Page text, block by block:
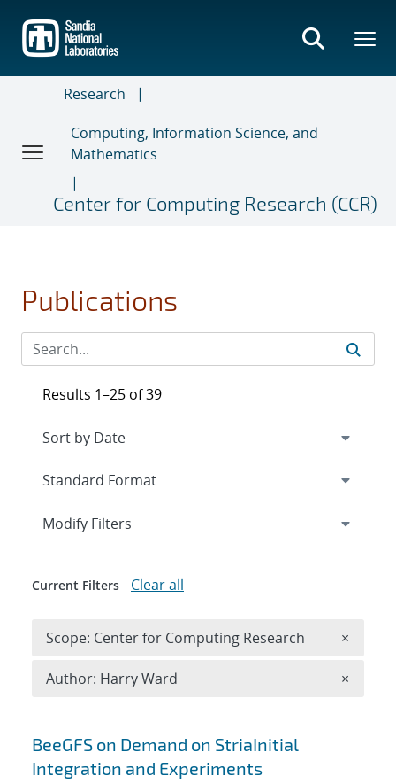
main
content
Research
Computing, Information Science, and
Mathematics
Center for Computing Research (CCR)
Publications
Search results
BeeGFS on Demand on StriaInitial
Integration and Experiments
Results 1–25 of 39
Expand
Modify Filters
Current Filters Clear all
Scope: Center for Computing Research ×
Author: Harry Ward ×